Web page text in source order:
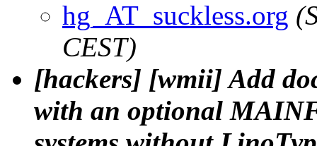
hg_AT_suckless.org
CEST)
[hackers] [wmii] Add
with an optional